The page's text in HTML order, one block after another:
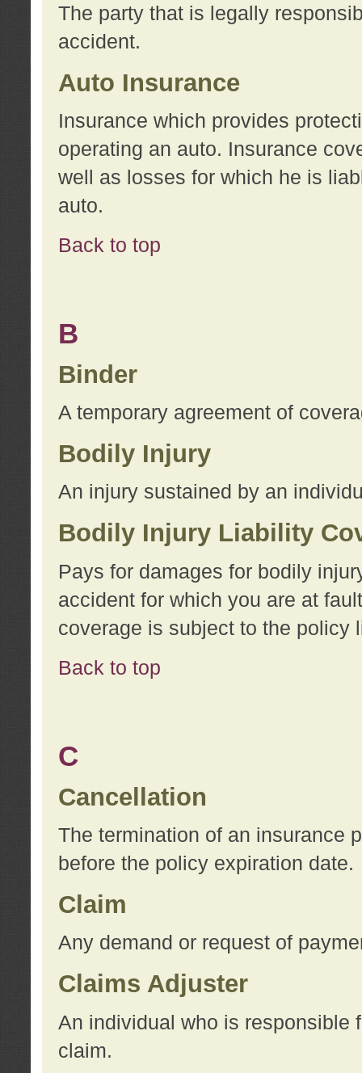
The party that is legally
accident.
Auto Insurance
Insurance which provides
operating an auto. Insurance
well as losses for which he is
auto.
Back to top
B
Binder
A temporary agreement of
Bodily Injury
An injury sustained by an
Bodily Injury Liability
Pays for damages for bodily
accident for which you are at
coverage is subject to the policy
Back to top
C
Cancellation
The termination of an insurance
before the policy expiration date.
Claim
Any demand or request of
Claims Adjuster
An individual who is responsible
claim.